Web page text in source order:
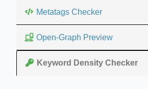
Metatags Checker
Open-Graph Preview
Keyword Density Checker